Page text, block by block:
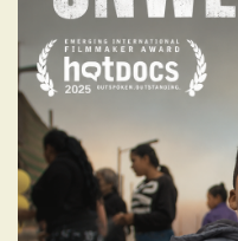
The last
driven close to 8
their country